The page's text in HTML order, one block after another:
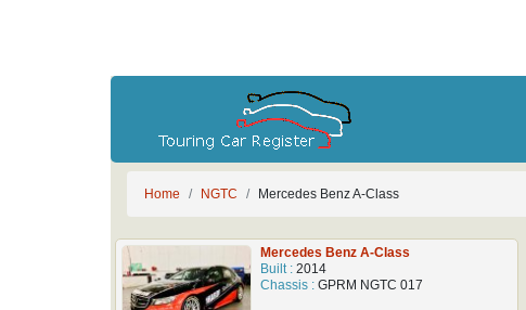
Home NGTC Mercedes Benz A-Class
Mercedes Benz A-Class
Built : 2014
Chassis : GPRM NGTC 017